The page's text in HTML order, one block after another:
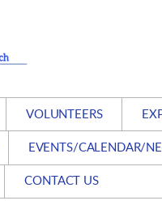
VOLUNTEERS
EVENTS/CALENDAR/
CONTACT US